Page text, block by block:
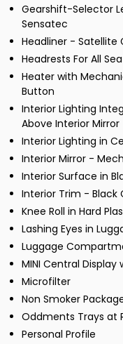
Gearshift-Selector
Sensatec
Headliner - Satellite
Headrests For All
Heater with
Button
Interior Lighting
Above Interior Mirror
Interior Lighting in
Interior Mirror -
Interior Surface in
Interior Trim - Black
Knee Roll in Hard
Lashing Eyes in
Luggage
MINI Central
Microfilter
Non Smoker
Oddments Trays at
Personal Profile